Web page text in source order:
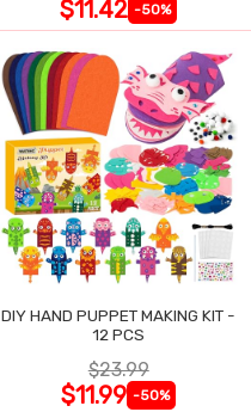
$11.42 -50%
DIY HAND PUPPET MAKING KIT -
12 PCS
$23.99
$11.99 -50%